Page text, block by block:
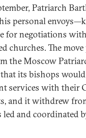
Patriarch
personal
for negotiations
churches. The
the Moscow
its bishops
services with their
and it withdrew
led and coordinated